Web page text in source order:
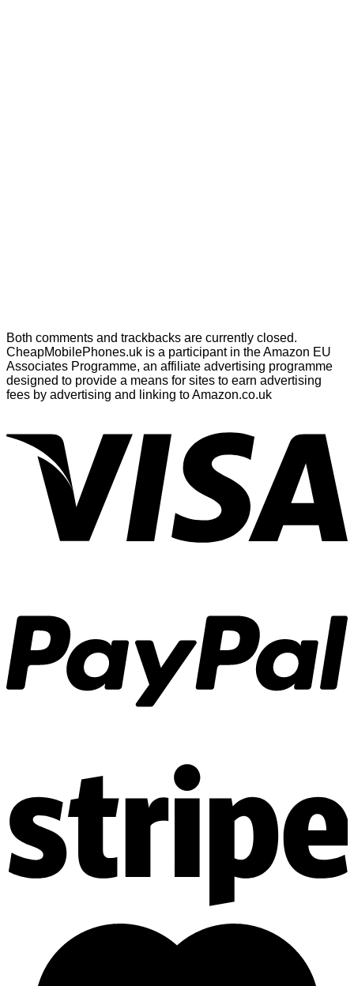
Both comments and trackbacks are currently closed.
CheapMobilePhones.uk is a participant in the Amazon EU
Associates Programme, an affiliate advertising programme
designed to provide a means for sites to earn advertising
fees by advertising and linking to Amazon.co.uk